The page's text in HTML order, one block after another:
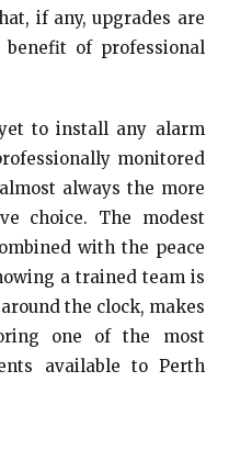
if any, upgrades are
of professional
to install any alarm
monitored
always the more
choice. The modest
with the peace
a trained team is
the clock, makes
one of the most
available to Perth